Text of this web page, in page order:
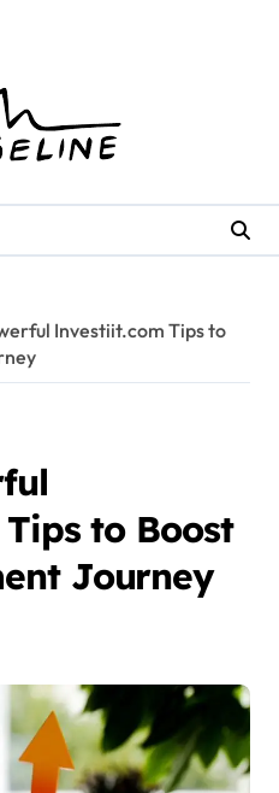
Investiit.com Tips to
to Boost
Journey